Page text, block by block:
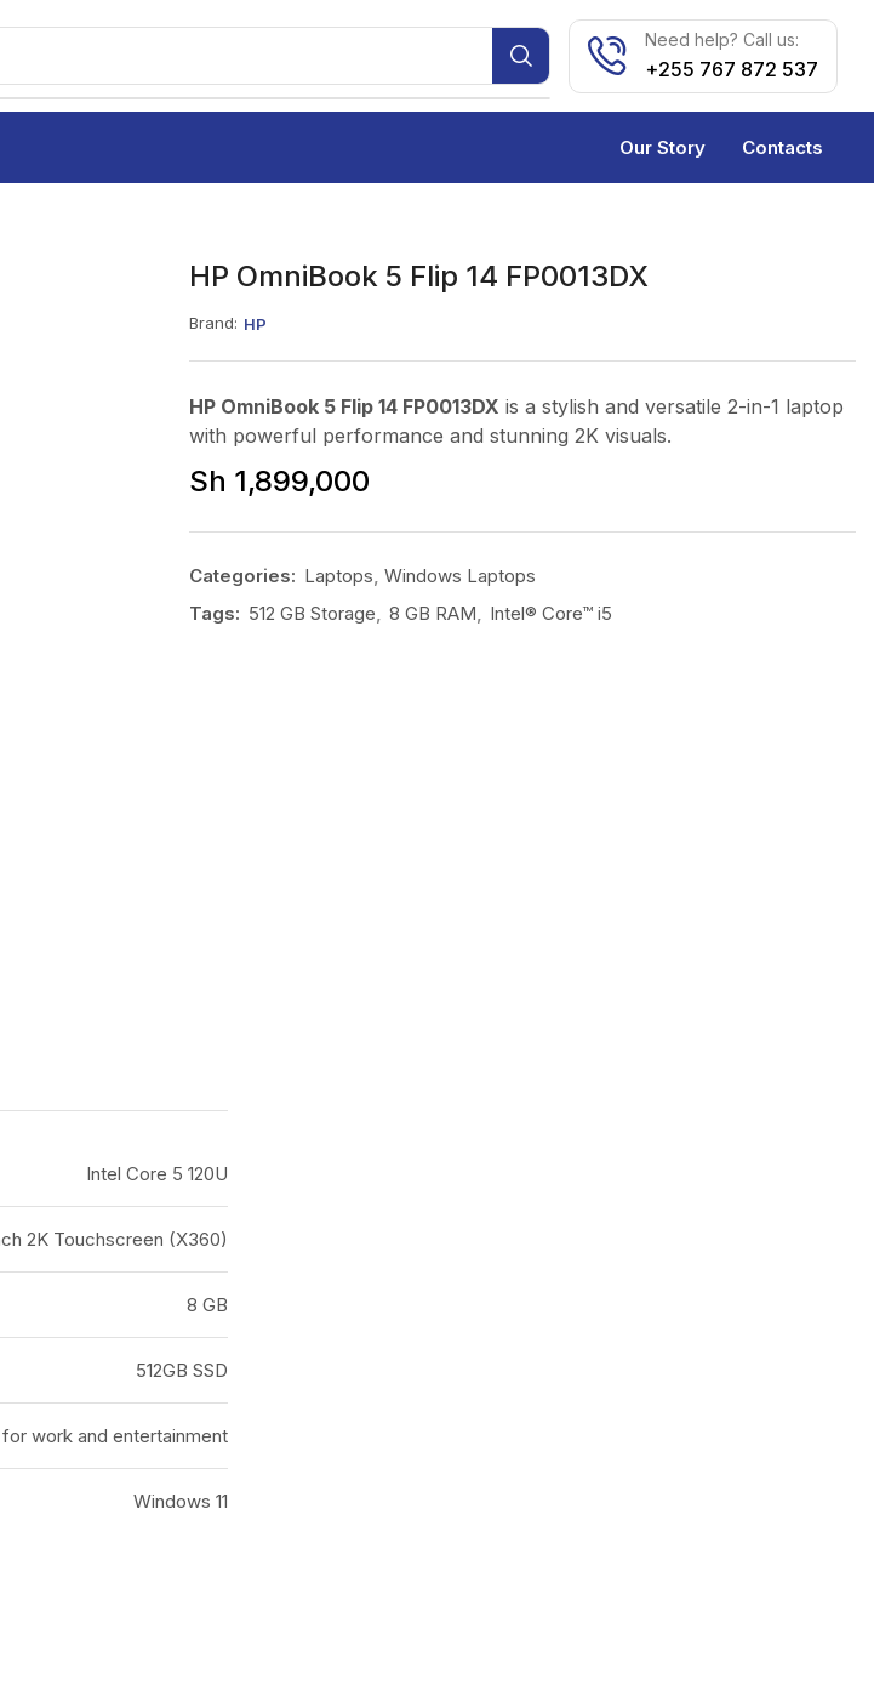
Need help? Call us:
+255 767 872 537
Our Story Contacts
HP OmniBook 5 Flip 14 FP0013DX
Brand: HP
HP OmniBook 5 Flip 14 FP0013DX is a stylish and versatile 2-in-1 laptop
with powerful performance and stunning 2K visuals.
Sh 1,899,000
Categories: Laptops, Windows Laptops
Tags: 512 GB Storage, 8 GB RAM, Intel® Core™ i5
Intel Core 5 120U
2K Touchscreen (X360)
8 GB
512GB SSD
work and entertainment
Windows 11